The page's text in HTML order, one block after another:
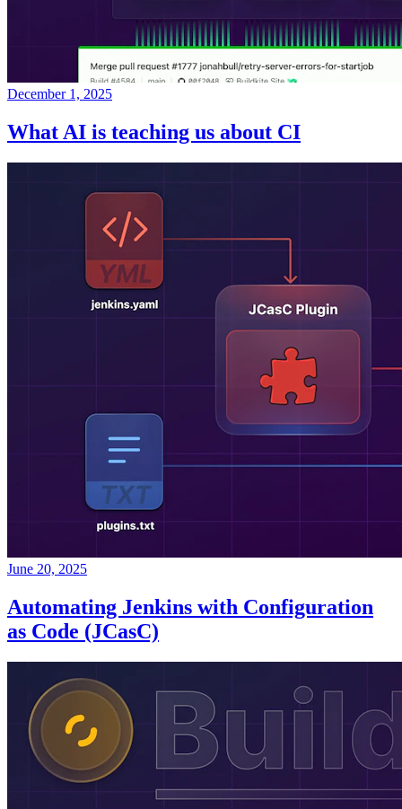
December 1, 2025
What AI is teaching us about CI
June 20, 2025
Automating Jenkins with Configuration
as Code (JCasC)